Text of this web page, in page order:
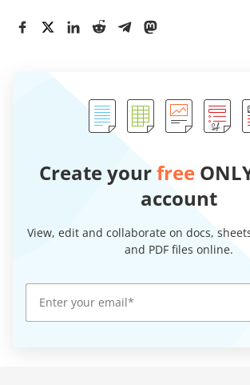
Create yourfree
account
View, edit and collaborate on docs,
and PDF files online.